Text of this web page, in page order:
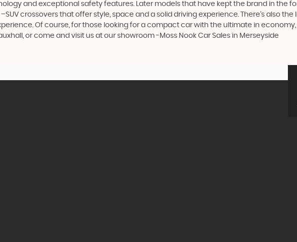
and exceptional safety features. Later models that have kept the brand in the
crossovers that offer style, space and a solid driving experience. There’s also
Of course, for those looking for a compact car with the ultimate in economy,
or come and visit us at our showroom -Moss Nook Car Sales in Merseyside